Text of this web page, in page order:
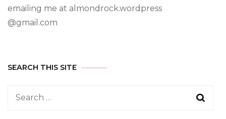
emailing me at almondrock.wordpress
@gmail.com
SEARCH THIS SITE